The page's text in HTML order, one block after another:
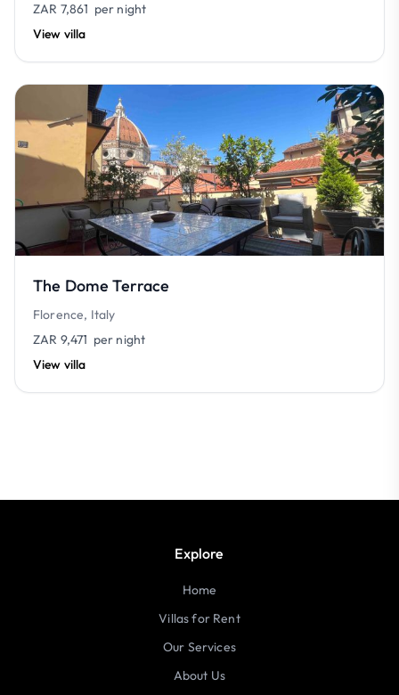
ZAR 7,861 per night
View villa
The Dome Terrace
Florence, Italy
ZAR 9,471 per night
View villa
Explore
Home
Villas for Rent
Our Services
About Us